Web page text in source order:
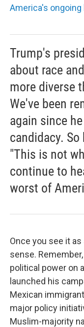
America's
Trump's
about race
more diverse
We've been
again since
candidacy.
"This is not
continue to
worst of
Once you see it
sense.
political power on
launched his
Mexican
major policy
Muslim-majority